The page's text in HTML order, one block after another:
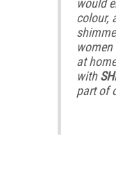
would
colour,
at
with
part of